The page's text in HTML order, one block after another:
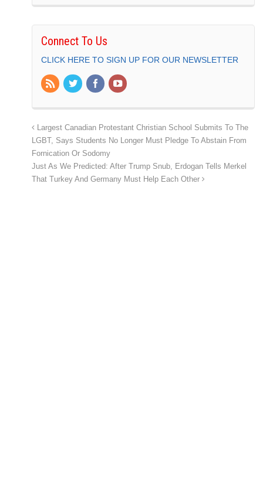
Connect To Us
CLICK HERE TO SIGN UP FOR OUR NEWSLETTER
Largest Canadian Protestant Christian School Submits To The
LGBT, Says Students No Longer Must Pledge To Abstain From
Fornication Or Sodomy
Just As We Predicted: After Trump Snub, Erdogan Tells Merkel
That Turkey And Germany Must Help Each Other